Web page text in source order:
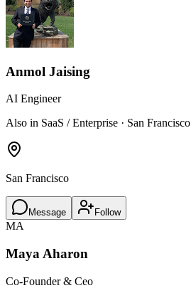
Anmol Jaising
AI Engineer
Also in SaaS / Enterprise · San Francisco
San Francisco
Message Follow
MA
Maya Aharon
Co-Founder & Ceo